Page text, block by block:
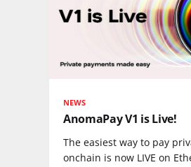
NEWS
AnomaPay V1 is Live!
The easiest way to pay
onchain is now LIVE on